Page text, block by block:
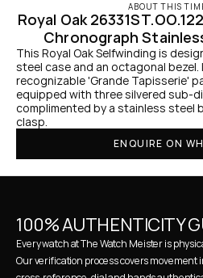
ABOUT THIS
Royal Oak
Chronograph
This Royal Oak Selfwinding is
steel case and an octagonal
recognizable 'Grande Tapisserie'
equipped with three silvered sub-
complimented by a stainless steel
clasp.
ENQUIRE ON
100% AUTHENTICITY
Every watch at The Watch Meister is
Our verification process covers